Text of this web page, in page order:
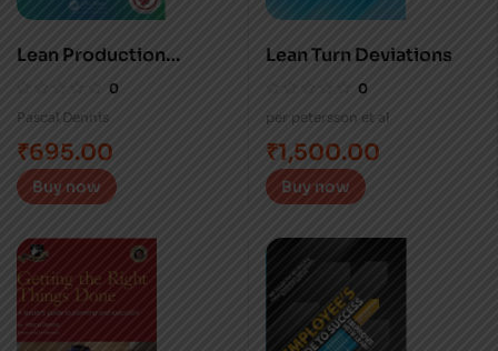
Lean Production
Simplified0
Pascal Dennis
₹695.00
Buy now
Lean Turn Deviations
0
per petersson et al
₹1,500.00
Buy now